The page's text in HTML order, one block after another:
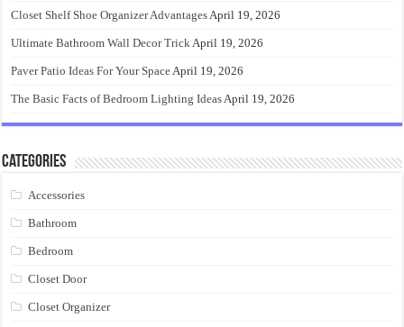
Closet Shelf Shoe Organizer AdvantagesApril 19, 2026
Ultimate Bathroom Wall Decor TrickApril 19, 2026
Paver Patio Ideas For Your SpaceApril 19, 2026
The Basic Facts of Bedroom Lighting IdeasApril 19, 2026
Categories
Accessories
Bathroom
Bedroom
Closet Door
Closet Organizer